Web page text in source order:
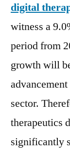
digital
witness a
period from
growth will
sector.
therapeutics
significantly